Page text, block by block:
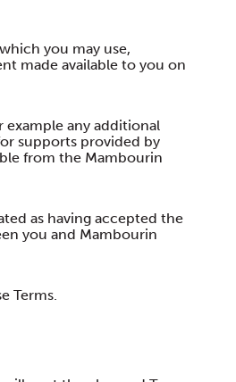
you may use,
made available to you on
example any additional
supports provided by
from the Mambourin
as having accepted the
you and Mambourin
Terms.